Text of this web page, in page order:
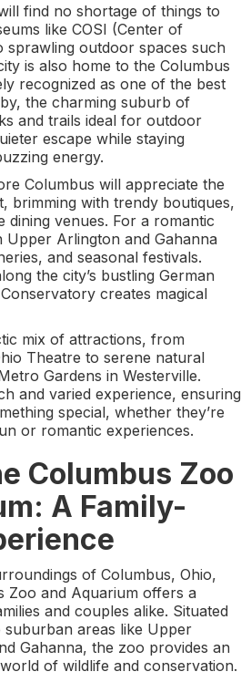
find no shortage of things to
like COSI (Center of
sprawling outdoor spaces such
is also home to the Columbus
recognized as one of the best
the charming suburb of
and trails ideal for outdoor
escape while staying
energy.
Columbus will appreciate the
brimming with trendy boutiques,
dining venues. For a romantic
Upper Arlington and Gahanna
and seasonal festivals.
the city’s bustling German
creates magical
mix of attractions, from
Theatre to serene natural
Gardens in Westerville.
and varied experience, ensuring
special, whether they’re
or romantic experiences.
Columbus Zoo
A Family-
of Columbus, Ohio,
Zoo and Aquarium offers a
and couples alike. Situated
areas like Upper
Gahanna, the zoo provides an
of wildlife and conservation.